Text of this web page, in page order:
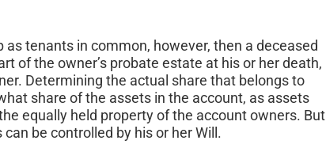
tenants in common, however, then a deceased
of the owner’s probate estate at his or her death,
Determining the actual share that belongs to
share of the assets in the account, as assets
equally held property of the account owners. But
be controlled by his or her Will.